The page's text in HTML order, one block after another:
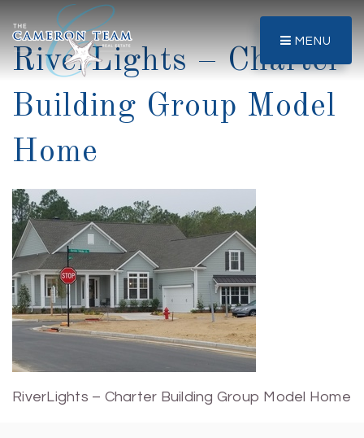
MENU
RiverLights – Charter
Building Group Model
Home
RiverLights – Charter Building Group Model Home